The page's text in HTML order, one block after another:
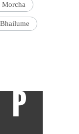
Morcha